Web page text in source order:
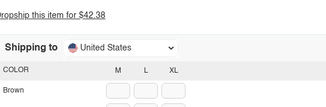
this item for $42.38
Shipping to United States
M L XL
COLOR
Brown